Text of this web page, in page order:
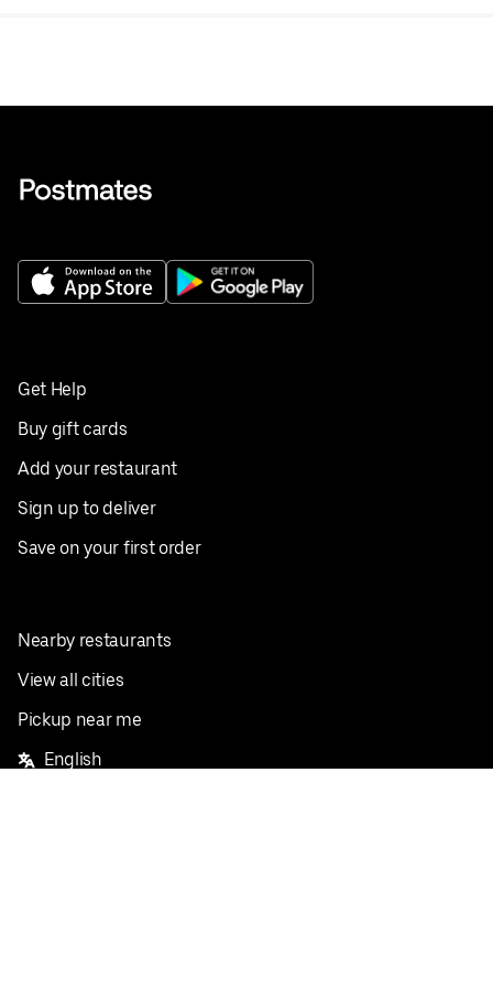
Get Help
Buy gift cards
Add your restaurant
Sign up to deliver
Save on your first order
Nearby restaurants
View all cities
Pickup near me
English